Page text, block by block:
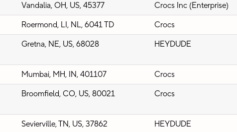
Vandalia, OH, US, 45377
Crocs Inc (Enterprise)
Roermond, LI, NL, 6041 TD
Crocs
Gretna, NE, US, 68028 HEYDUDE
Mumbai, MH, IN, 401107
Crocs
Broomfield, CO, US, 80021 Crocs
Sevierville, TN, US, 37862 HEYDUDE